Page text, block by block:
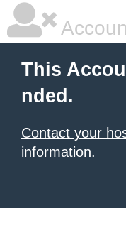
This
nded.
Contact your
information.